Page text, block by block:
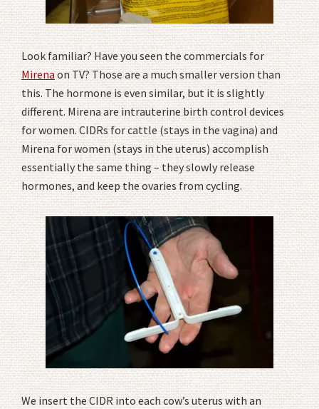
Look familiar? Have you seen the commercials for
Mirenaon TV? Those are a much smaller version than
this. The hormone is even similar, but it is slightly
different. Mirena are intrauterine birth control devices
for women. CIDRs for cattle (stays in the vagina) and
Mirena for women (stays in the uterus) accomplish
essentially the same thing – they slowly release
hormones, and keep the ovaries from cycling.
We insert the CIDR into each cow’s uterus with an